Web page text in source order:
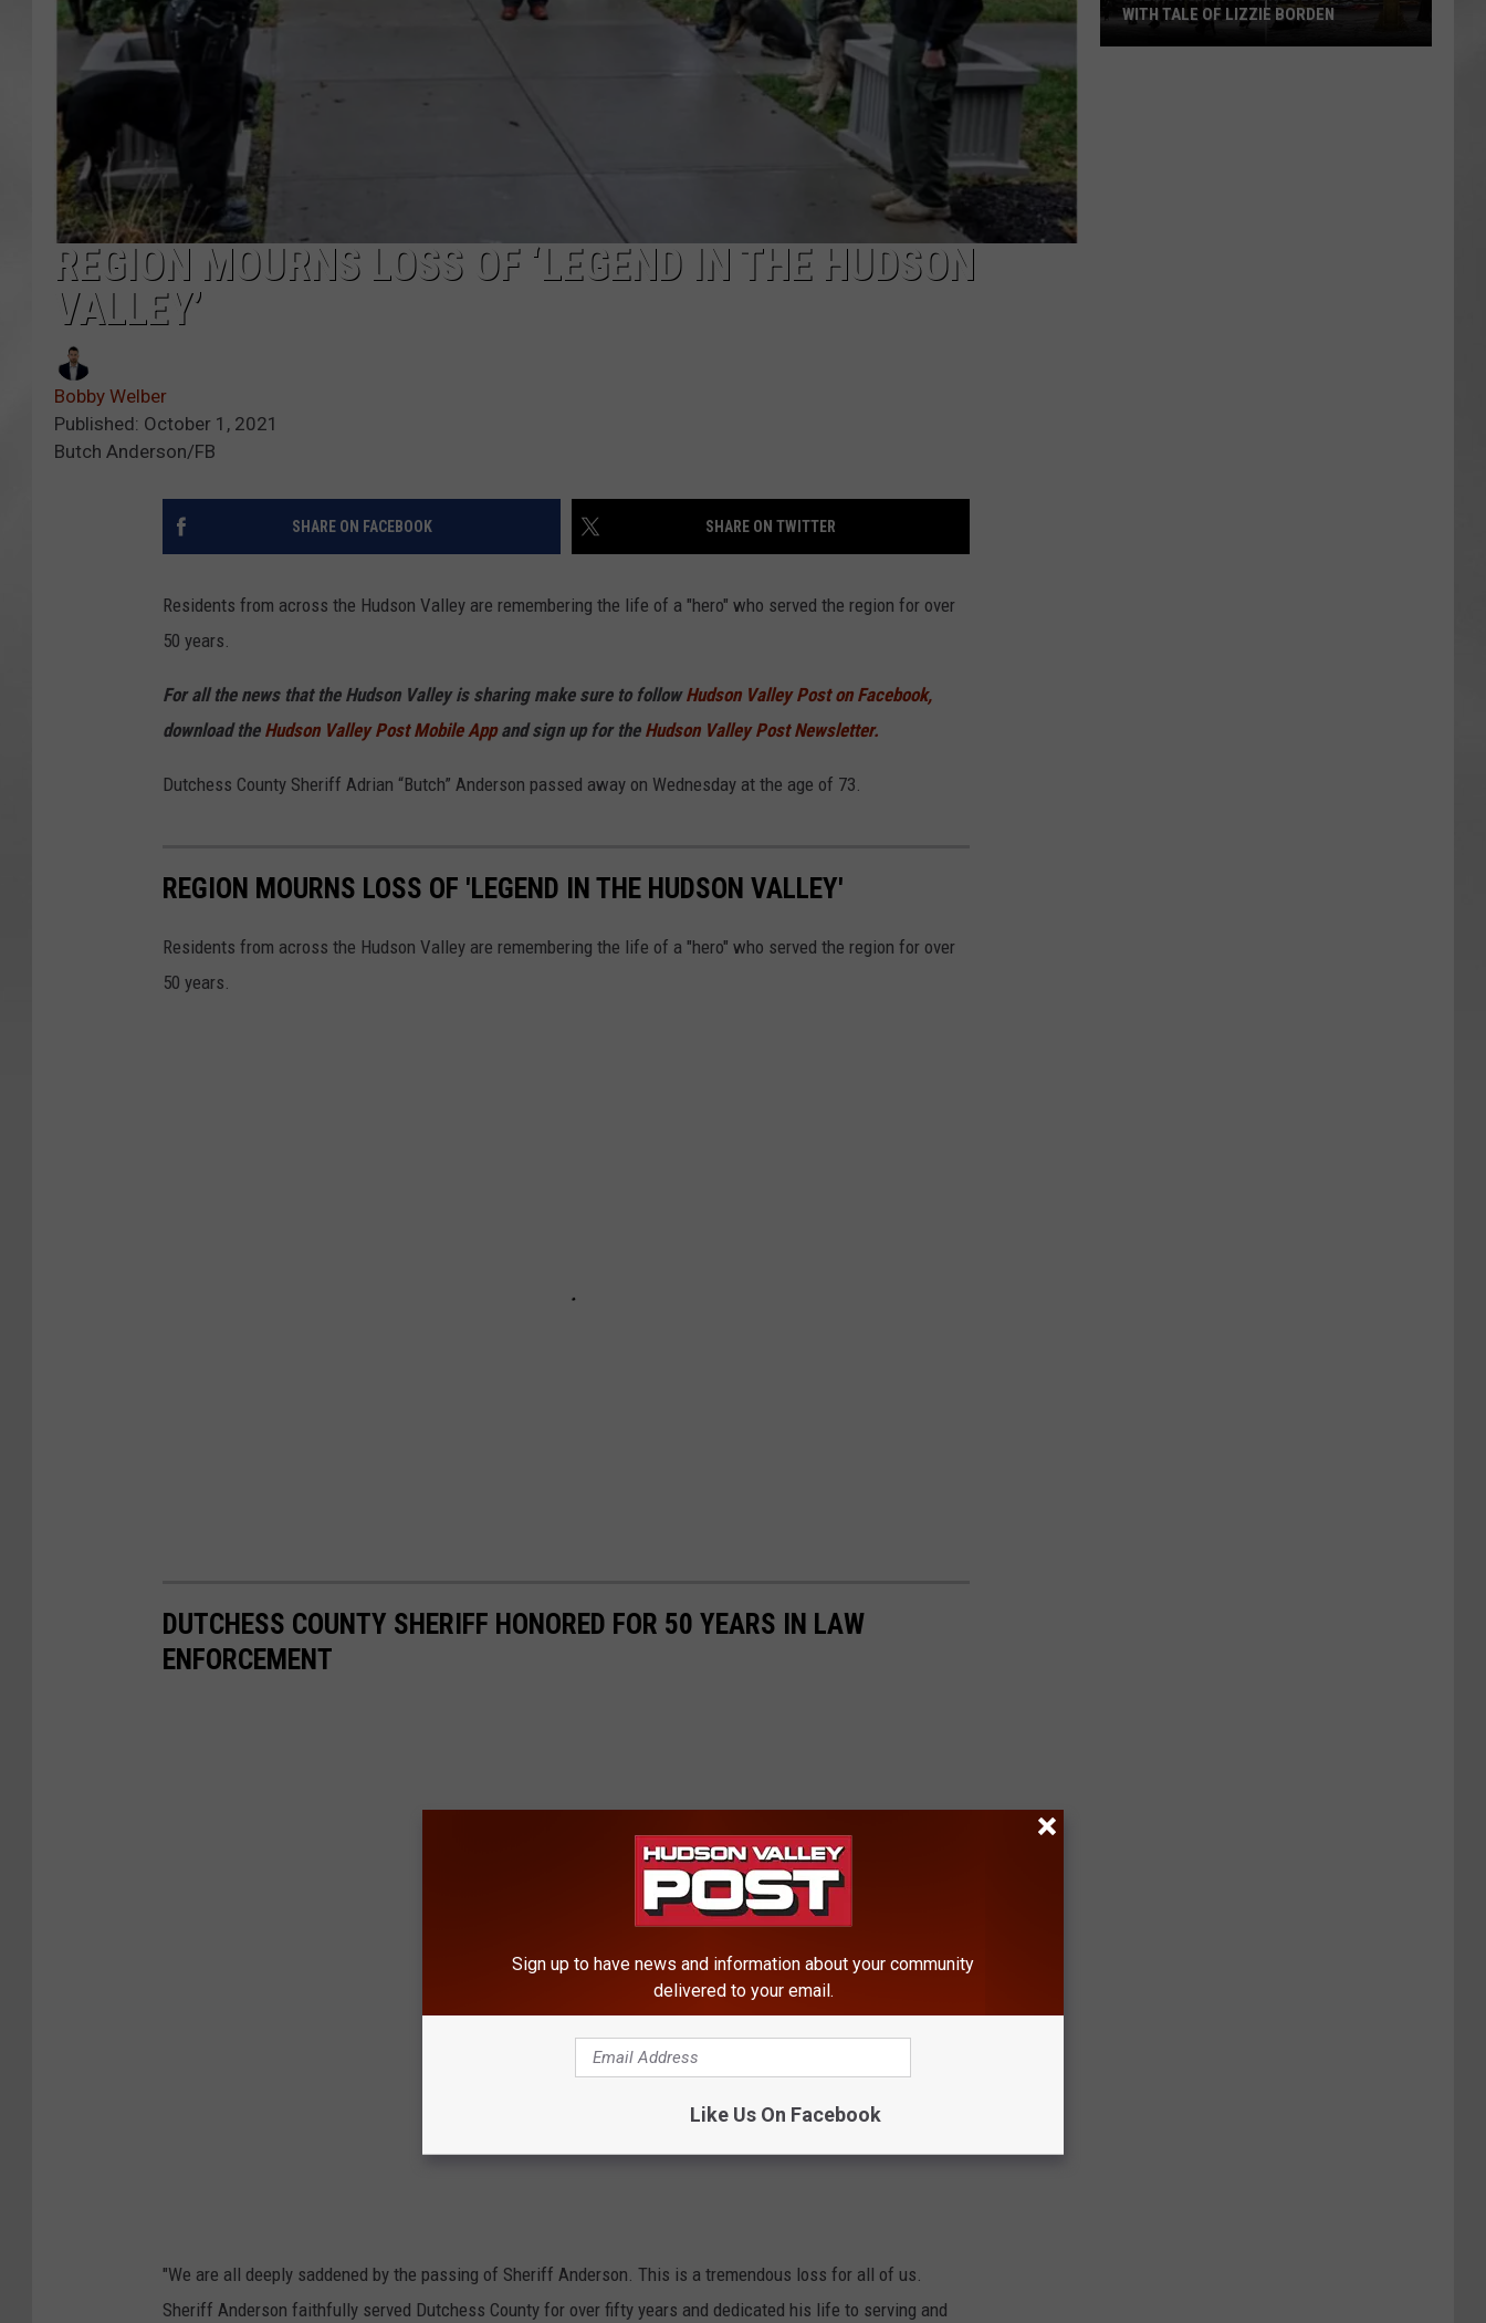
COMMUNITY CALENDAR
REGION MOURNS LOSS OF ‘LEGEND IN THE HUDSON
VALLEY’
Bobby Welber
Published: October 1, 2021
Butch Anderson/FB
SHARE ON FACEBOOK SHARE ON TWITTER
Residents from across the Hudson Valley are remembering the life of a "hero" who served the region for over
50 years.
For all the news that the Hudson Valley is sharing make sure to followHudson Valley Post on Facebook,
download the Hudson Valley Post Mobile Appand sign up for the Hudson Valley Post Newsletter.
Dutchess County Sheriff Adrian “Butch” Anderson passed away on Wednesday at the age of 73.
REGION MOURNS LOSS OF 'LEGEND IN THE HUDSON VALLEY'
Residents from across the Hudson Valley are remembering the life of a "hero" who served the region for over
50 years.
DUTCHESS COUNTY SHERIFF HONORED FOR 50 YEARS IN LAW
ENFORCEMENT
"We are all deeply saddened by the passing of Sheriff Anderson. This is a tremendous loss for all of us.
Sheriff Anderson faithfully served Dutchess County for over fifty years and dedicated his life to serving and
WITH TALE OF LIZZIE BORDEN
Sign up to have news and information about your community
delivered to your email.
Like Us On Facebook